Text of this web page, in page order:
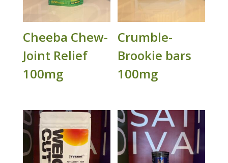
Cheeba Chew-
Joint Relief
100mg
Crumble-
Brookie bars
100mg